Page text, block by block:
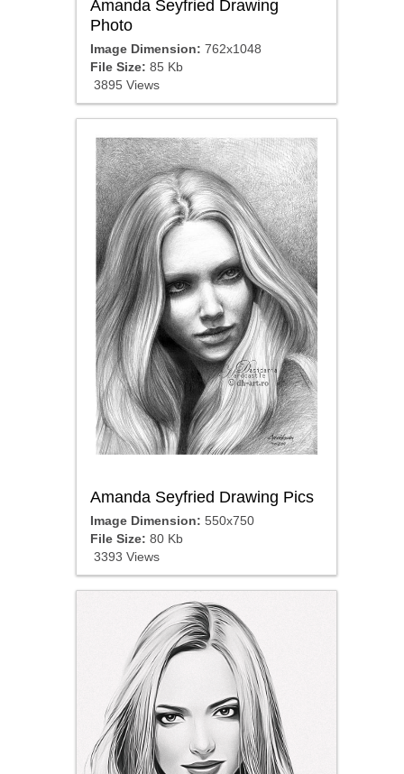
Amanda Seyfried Drawing
Photo
Image Dimension: 762x1048
File Size: 85 Kb
3895 Views
Amanda Seyfried Drawing Pics
Image Dimension: 550x750
File Size: 80 Kb
3393 Views